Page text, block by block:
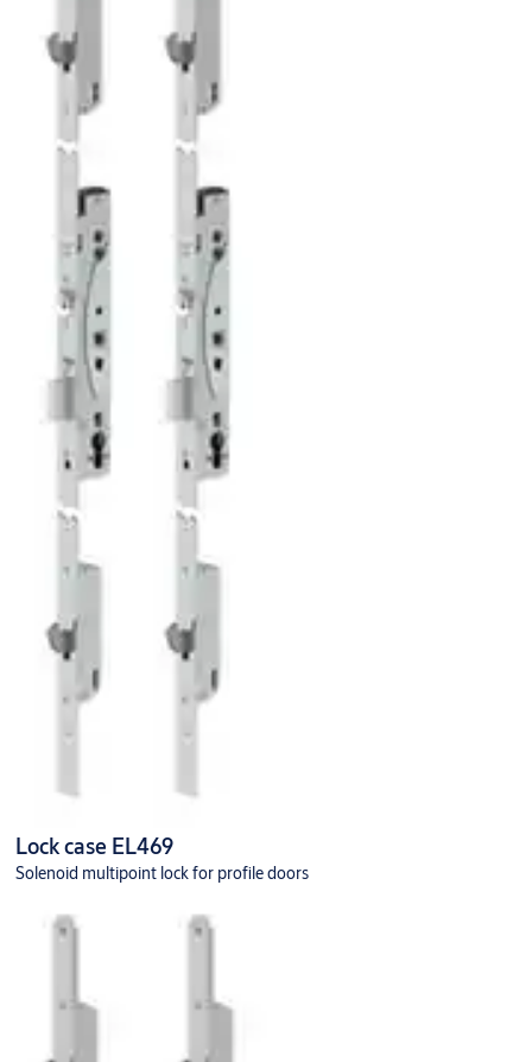
Lock case EL469
Solenoid multipoint lock for profile doors